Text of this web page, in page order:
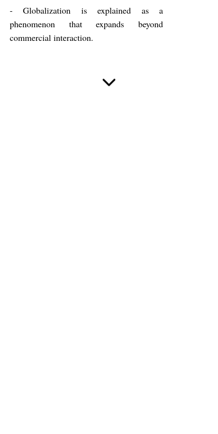
- Globalization is explained as a
phenomenon that expands beyond
commercial interaction.